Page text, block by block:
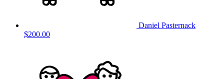
Daniel Pasternack
$200.00